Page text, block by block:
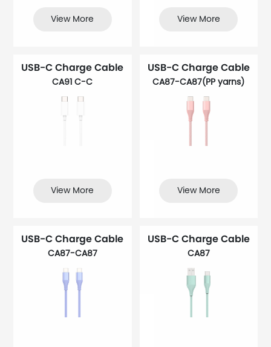
View More View More
USB-C Charge Cable
CA91 C-C
View More
USB-C Charge Cable
CA87-CA87(PP yarns)
View More
USB-C Charge Cable
CA87-CA87
USB-C Charge Cable
CA87